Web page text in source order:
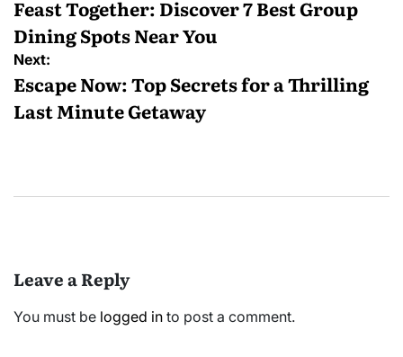
navigation
Feast Together: Discover 7 Best Group
Dining Spots Near You
Next:
Escape Now: Top Secrets for a Thrilling
Last Minute Getaway
Leave a Reply
You must be logged in to post a comment.